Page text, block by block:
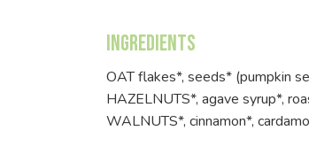
Ingredients
OAT flakes*, seeds* (pumpkin
HAZELNUTS*, agave syrup*,
WALNUTS*, cinnamon*,